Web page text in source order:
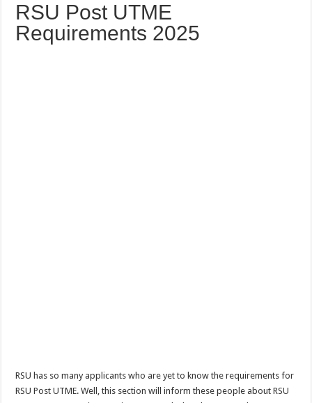
RSU Post UTME
Requirements 2025
RSU has so many applicants who are yet to know the requirements for
RSU Post UTME. Well, this section will inform these people about RSU